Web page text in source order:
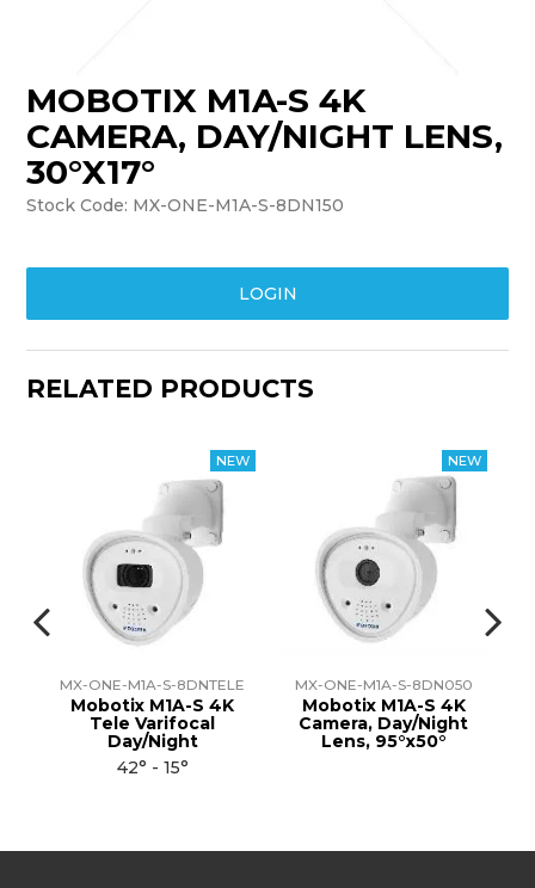
MOBOTIX M1A-S 4K
CAMERA, DAY/NIGHT LENS,
30°X17°
Stock Code: MX-ONE-M1A-S-8DN150
LOGIN
RELATED PRODUCTS
MX-ONE-M1A-S-8DNTELE
Mobotix M1A-S 4K
Tele Varifocal
Day/Night
42° - 15°
MX-ONE-M1A-S-8DN050
Mobotix M1A-S 4K
Camera, Day/Night
Lens, 95°x50°